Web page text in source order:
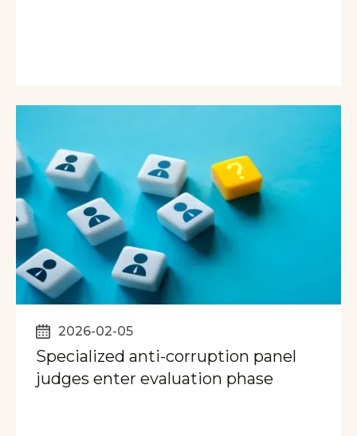
2026-02-05
Specialized anti-corruption panel
judges enter evaluation phase